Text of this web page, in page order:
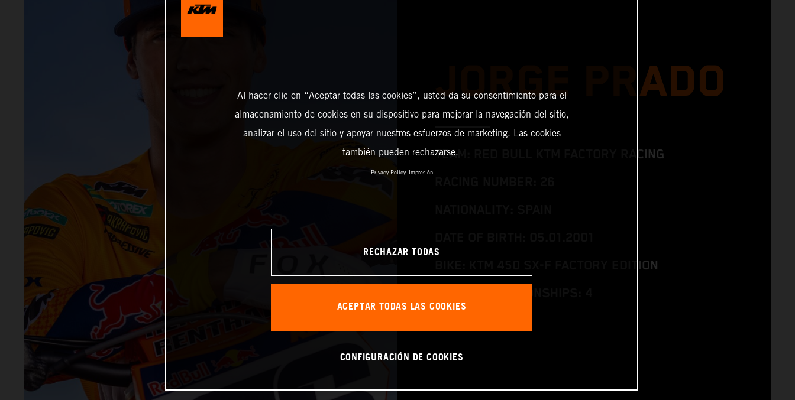
JORGE PRADO
TEAM: RED BULL KTM FACTORY RACING
BIKE: KTM 450 SX-F FACTORY EDITION
Al hacer clic en “Aceptar todas las cookies”, usted da su consentimiento para el
almacenamiento de cookies en su dispositivo para mejorar la navegación del sitio,
analizar el uso del sitio y apoyar nuestros esfuerzos de marketing. Las cookies
también pueden rechazarse.
Privacy Policy Impresión
RECHAZAR TODAS
ACEPTAR TODAS LAS COOKIES
CONFIGURACIÓN DE COOKIES